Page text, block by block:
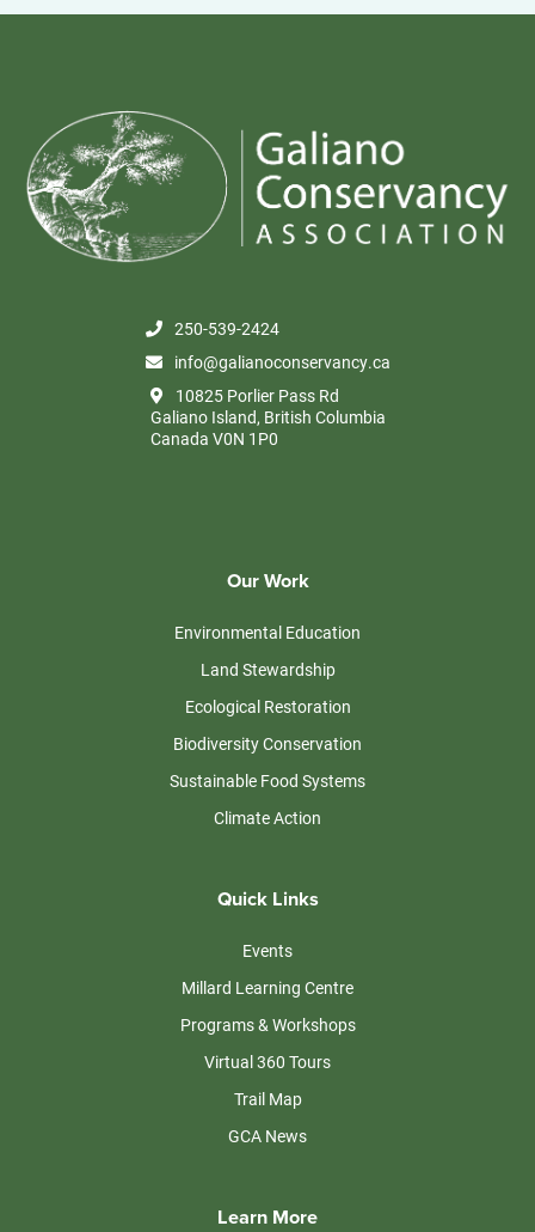
250-539-2424
info@galianoconservancy.ca
10825 Porlier Pass Rd
Galiano Island, British Columbia
Canada V0N 1P0
Our Work
Environmental Education
Land Stewardship
Ecological Restoration
Biodiversity Conservation
Sustainable Food Systems
Climate Action
Quick Links
Events
Millard Learning Centre
Programs & Workshops
Virtual 360 Tours
Trail Map
GCA News
Learn More